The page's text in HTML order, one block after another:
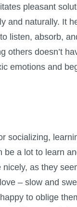
pleasant
and naturally. It
listen, absorb,
others doesn’t
emotions and
socializing,
be a lot to learn
as they
– slow and
to oblige